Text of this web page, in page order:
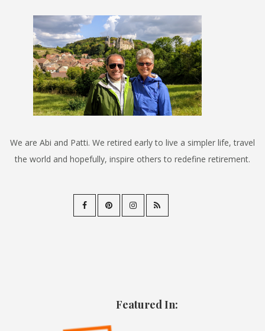
We are Abi and Patti. We retired early to live a simpler life, travel
the world and hopefully, inspire others to redefine retirement.
Featured In: